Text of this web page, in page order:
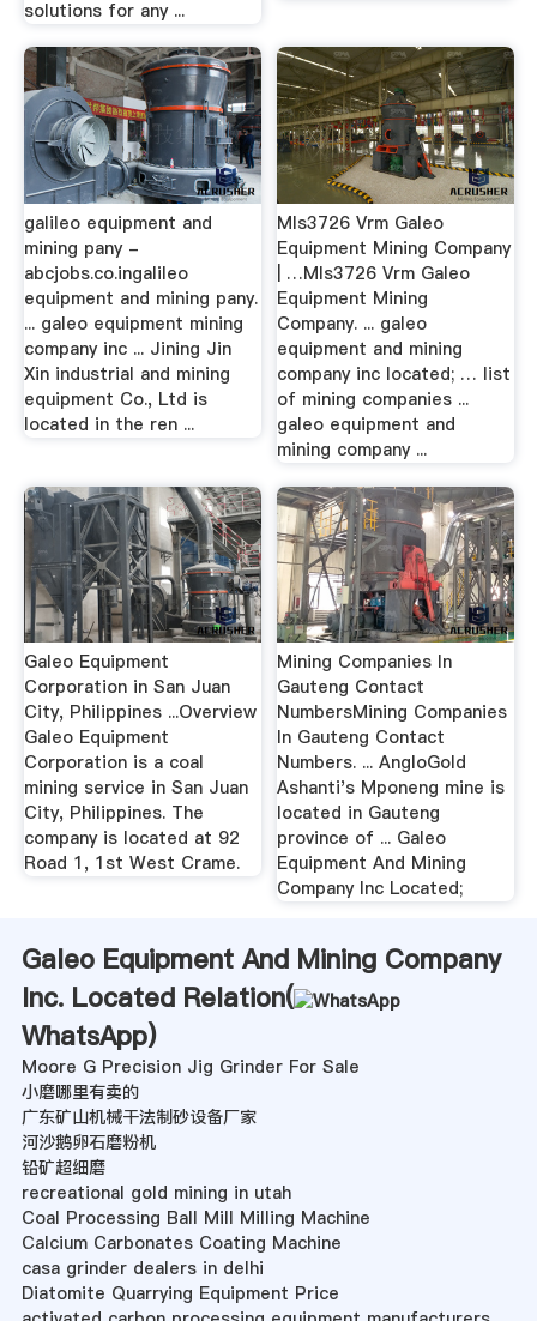
solutions for any ...
galileo equipment and
mining pany -
abcjobs.co.ingalileo
equipment and mining pany.
... galeo equipment mining
company inc ... Jining Jin
Xin industrial and mining
equipment Co., Ltd is
located in the ren ...
Mls3726 Vrm Galeo
Equipment Mining Company
| …Mls3726 Vrm Galeo
Equipment Mining
Company. ... galeo
equipment and mining
company inc located; … list
of mining companies ...
galeo equipment and
mining company ...
Galeo Equipment
Corporation in San Juan
City, Philippines ...Overview
Galeo Equipment
Corporation is a coal
mining service in San Juan
City, Philippines. The
company is located at 92
Road 1, 1st West Crame.
Mining Companies In
Gauteng Contact
NumbersMining Companies
In Gauteng Contact
Numbers. ... AngloGold
Ashanti's Mponeng mine is
located in Gauteng
province of ... Galeo
Equipment And Mining
Company Inc Located;
Galeo Equipment And Mining Company
Inc. Located Relation(
WhatsApp)
Moore G Precision Jig Grinder For Sale
小磨哪里有卖的
广东矿山机械干法制砂设备厂家
河沙鹅卵石磨粉机
铅矿超细磨
recreational gold mining in utah
Coal Processing Ball Mill Milling Machine
Calcium Carbonates Coating Machine
casa grinder dealers in delhi
Diatomite Quarrying Equipment Price